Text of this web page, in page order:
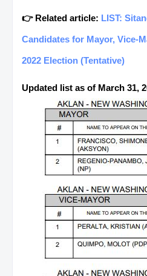
👉 Related article: LIST:
Candidates for Mayor, Vice-
2022 Election (Tentative)
Updated list as of March 31,